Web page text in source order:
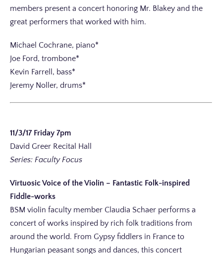
members present a concert honoring Mr. Blakey and the
great performers that worked with him.
Michael Cochrane, piano*
Joe Ford, trombone*
Kevin Farrell, bass*
Jeremy Noller, drums*
11/3/17 Friday 7pm
David Greer Recital Hall
Series: Faculty Focus
Virtuosic Voice of the Violin – Fantastic Folk-inspired
Fiddle-works
BSM violin faculty member Claudia Schaer performs a
concert of works inspired by rich folk traditions from
around the world. From Gypsy fiddlers in France to
Hungarian peasant songs and dances, this concert